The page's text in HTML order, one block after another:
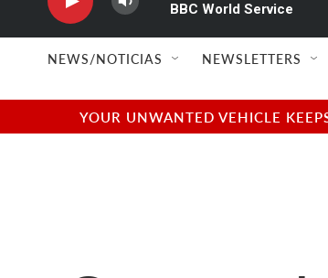
BBC World Service
NEWS/NOTICIAS NEWSLETTERS
YOUR UNWANTED VEHICLE